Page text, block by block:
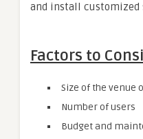
and install customized
Factors to
Size of the venue
Number of users
Budget and